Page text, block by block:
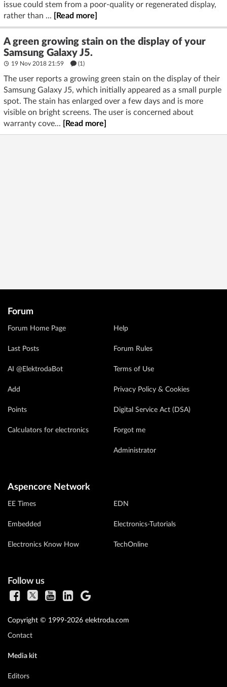
issue could stem from a poor-quality or regenerated display,
rather than ...
[Read more]
A green growing stain on the display of your
Samsung Galaxy J5.
19 Nov 2018 21:59 (1)
The user reports a growing green stain on the display of their
Samsung Galaxy J5, which initially appeared as a small purple
spot. The stain has enlarged over a few days and is more
visible on bright screens. The user is concerned about
warranty cove...
[Read more]
Forum
Forum Home Page
Last Posts
AI @ElektrodaBot
Add
Points
Calculators for electronics
Help
Forum Rules
Terms of Use
Privacy Policy & Cookies
Digital Service Act (DSA)
Forgot me
Administrator
Aspencore Network
EE Times
Embedded
Electronics Know How
EDN
Electronics-Tutorials
TechOnline
Follow us
Copyright © 1999-2026 elektroda.com
Contact
Media kit
Editors